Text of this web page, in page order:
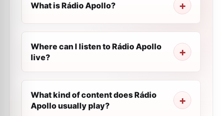
What is Rádio Apollo?
Where can I listen to Rádio Apollo
live?
What kind of content does Rádio
Apollo usually play?